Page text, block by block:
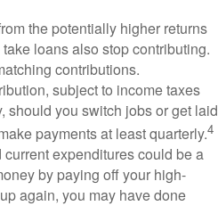
the potentially higher returns
loans also stop contributing.
contributions.
subject to income taxes
should you switch jobs or get laid
payments at least quarterly.4
expenditures could be a
by paying off your high-
again, you may have done